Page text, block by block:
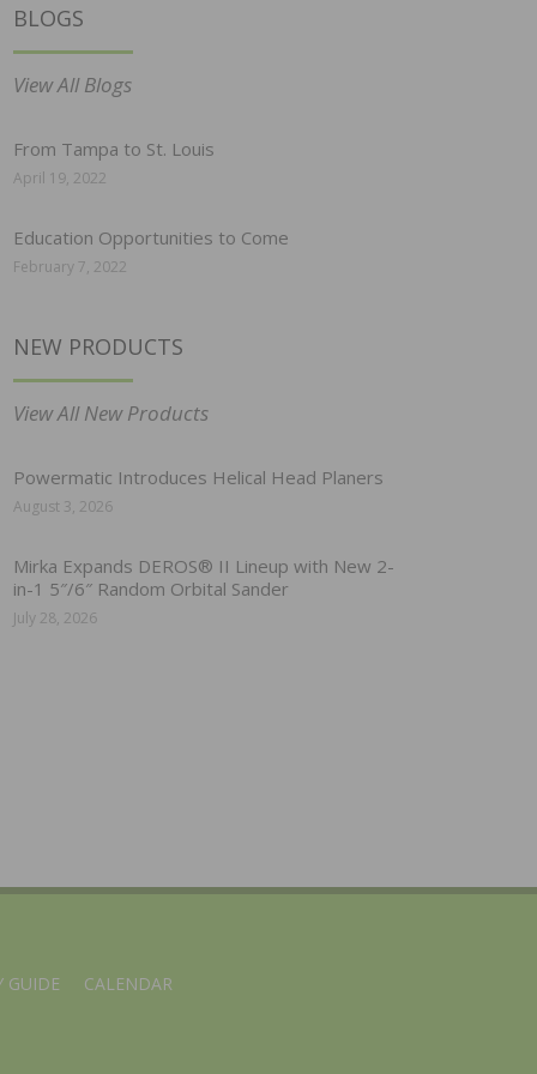
BLOGS
View All Blogs
From Tampa to St. Louis
April 19, 2022
Education Opportunities to Come
February 7, 2022
NEW PRODUCTS
View All New Products
Powermatic Introduces Helical Head Planers
August 3, 2026
Mirka Expands DEROS® II Lineup with New 2-
in-1 5″/6″ Random Orbital Sander
July 28, 2026
GUIDE CALENDAR